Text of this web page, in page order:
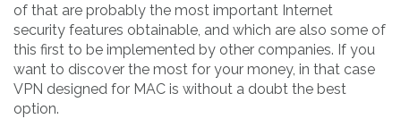
of that are probably the most important Internet
security features obtainable, and which are also some of
this first to be implemented by other companies. If you
want to discover the most for your money, in that case
VPN designed for MAC is without a doubt the best
option.